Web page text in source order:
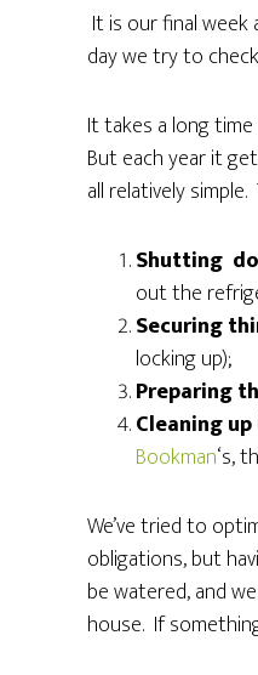
It is our final
day we try to
It takes a long
But each year it
all relatively
Shutting
out the
Securing
locking up);
Preparing
Cleaning up
Bookman‘s,
We’ve tried to
obligations, but
be watered, and
house. If